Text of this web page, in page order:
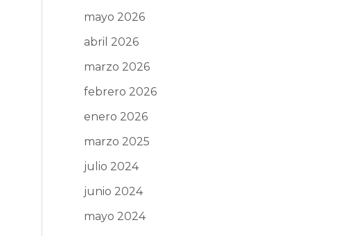
mayo 2026
abril 2026
marzo 2026
febrero 2026
enero 2026
marzo 2025
julio 2024
junio 2024
mayo 2024